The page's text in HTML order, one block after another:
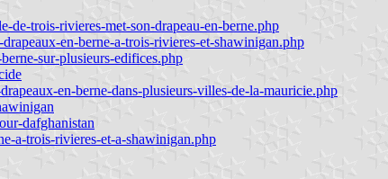
trois-rivieres-met-son-drapeau-en-berne.php
en-berne-a-trois-rivieres-et-shawinigan.php
sur-plusieurs-edifices.php
en-berne-dans-plusieurs-villes-de-la-mauricie.php
dafghanistan
a-trois-rivieres-et-a-shawinigan.php